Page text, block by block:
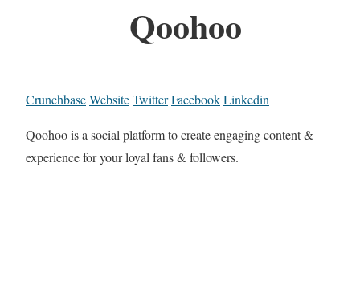
Qoohoo
CrunchbaseWebsiteTwitterFacebookLinkedin
Qoohoo is a social platform to create engaging content &
experience for your loyal fans & followers.